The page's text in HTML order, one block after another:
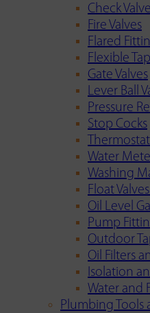
Check
Fire Valves
Flared
Flexible
Gate Valves
Lever Ball
Pressure
Stop Cocks
Water
Washing
Float
Oil Level
Pump
Outdoor
Oil Filters
Isolation
Water and
Plumbing Tools